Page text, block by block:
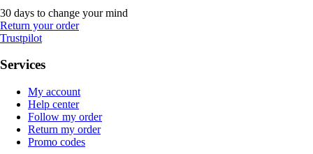
30 days to change your mind
Return your order
Trustpilot
Services
My account
Help center
Follow my order
Return my order
Promo codes